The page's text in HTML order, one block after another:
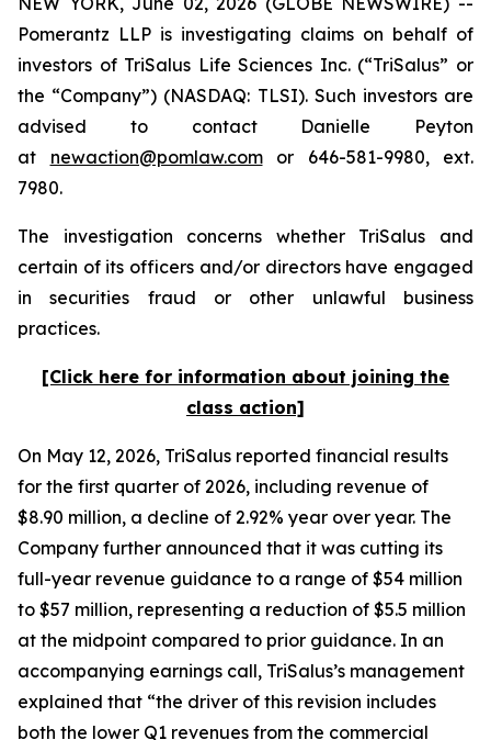
Pomerantz LLP is investigating claims on behalf of
investors of TriSalus Life Sciences Inc. (“TriSalus” or
the “Company”) (NASDAQ: TLSI). Such investors are
advised to contact Danielle Peyton
at newaction@pomlaw.comor 646-581-9980, ext.
7980.
The investigation concerns whether TriSalus and
certain of its officers and/or directors have engaged
in securities fraud or other unlawful business
practices.
[Click here for information about joining the
class action]
On May 12, 2026, TriSalus reported financial results
for the first quarter of 2026, including revenue of
$8.90 million, a decline of 2.92% year over year. The
Company further announced that it was cutting its
full-year revenue guidance to a range of $54 million
to $57 million, representing a reduction of $5.5 million
at the midpoint compared to prior guidance. In an
accompanying earnings call, TriSalus’s management
explained that “the driver of this revision includes
both the lower Q1 revenues from the commercial